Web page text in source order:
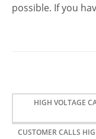
possible. If you
HIGH VOLTAGE
CUSTOMER CALLS